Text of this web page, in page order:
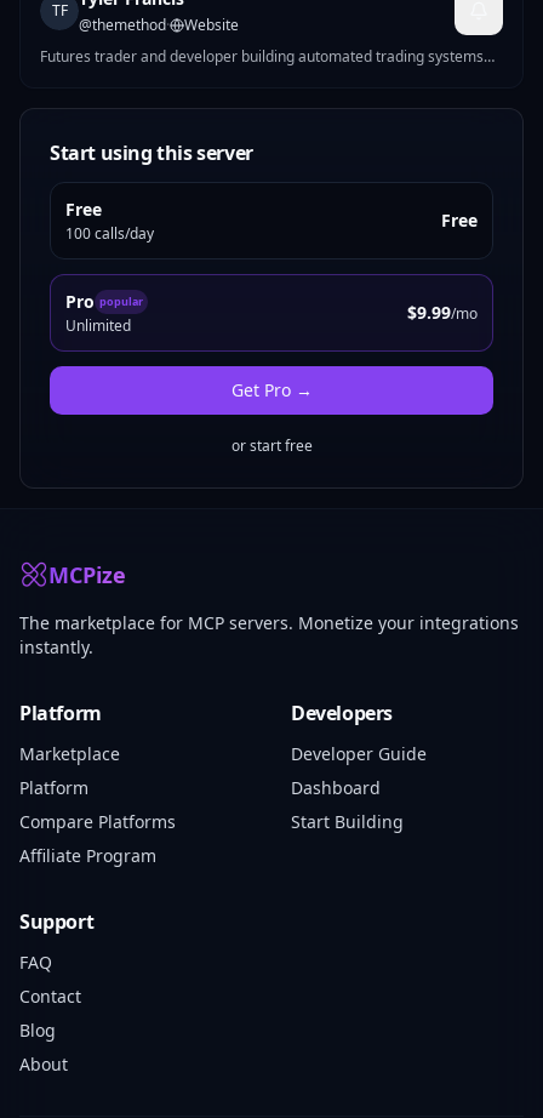
TF
@themethod·
Website
Futures trader and developer building automated trading systems
Start using this server
Free
100 calls/day
Free
Pro popular
Unlimited
$9.99/mo
Get Pro→
or start free
MCPize
The marketplace for MCP servers. Monetize your integrations
instantly.
Platform
Marketplace
Platform
Compare Platforms
Affiliate Program
Developers
Developer Guide
Dashboard
Start Building
Support
FAQ
Contact
Blog
About